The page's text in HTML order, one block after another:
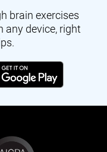
brain exercises
any device, right